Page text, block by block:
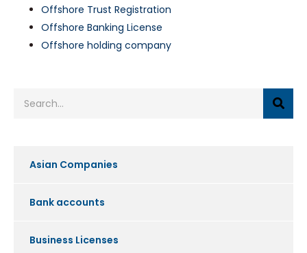
Offshore Trust Registration
Offshore Banking License
Offshore holding company
Asian Companies
Bank accounts
Business Licenses